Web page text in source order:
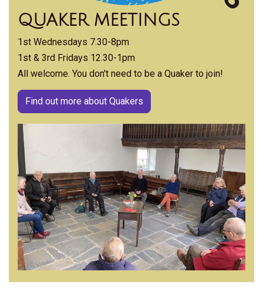
QUAKER MEETINGS
1st Wednesdays 7.30-8pm
1st & 3rd Fridays 12.30-1pm
All welcome. You don't need to be a Quaker to join!
Find out more about Quakers